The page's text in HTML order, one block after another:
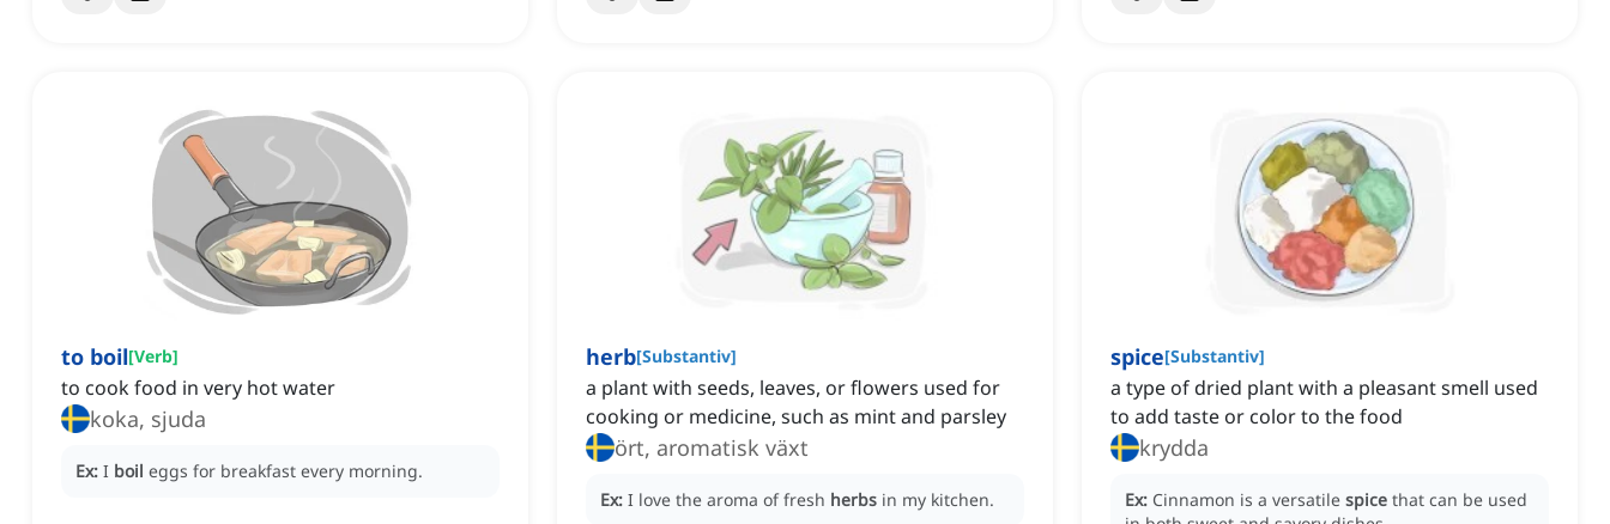
to boil[Verb]
to cook food in very hot water
koka, sjuda
Ex: I boil eggs for breakfast every morning.
herb[Substantiv]
a plant with seeds, leaves, or flowers used for
cooking or medicine, such as mint and parsley
ört, aromatisk växt
Ex: I love the aroma of fresh herbs in my kitchen.
spice[Substantiv]
a type of dried plant with a pleasant smell used
to add taste or color to the food
krydda
Ex: Cinnamon is a versatile spice that can be used